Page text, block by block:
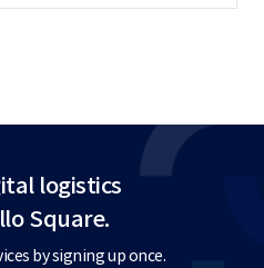
logistics
Square.
by signing up once.